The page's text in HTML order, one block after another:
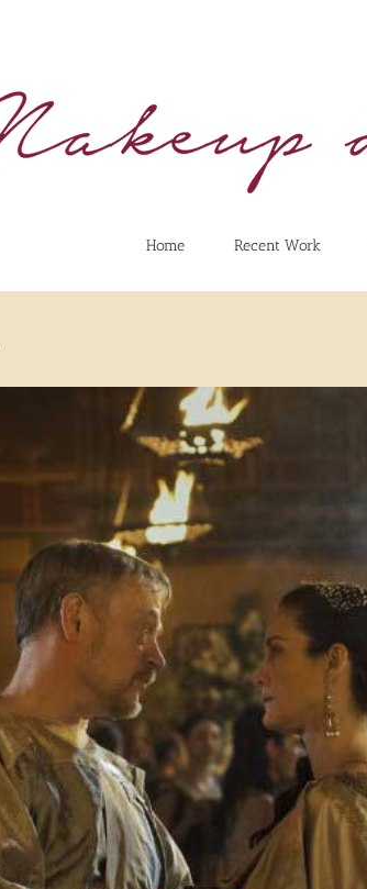
Home Recent Work